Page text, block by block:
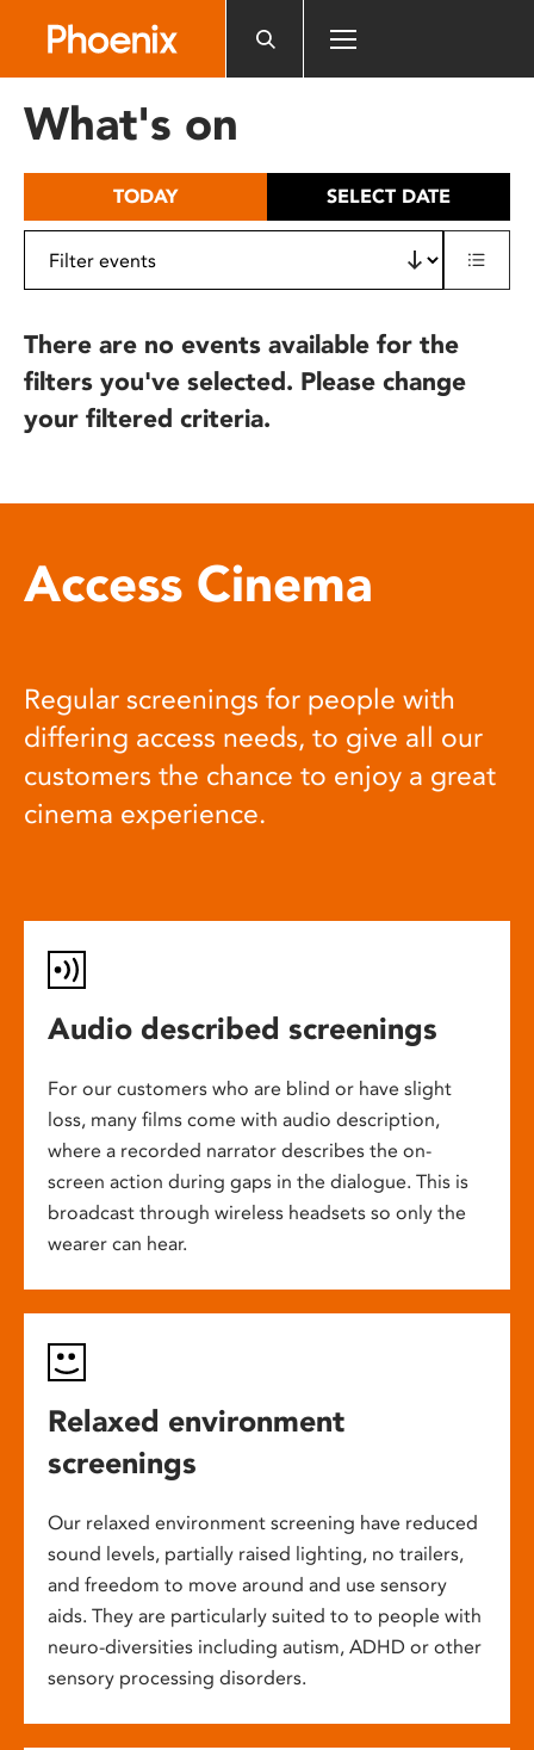
includes
What's on
TODAY SELECT DATE
There are no events available for the
filters you've selected. Please change
your filtered criteria.
Access Cinema
Regular screenings for people with
differing access needs, to give all our
customers the chance to enjoy a great
cinema experience.
Audio described screenings
For our customers who are blind or have slight
loss, many films come with audio description,
where a recorded narrator describes the on-
screen action during gaps in the dialogue. This is
broadcast through wireless headsets so only the
wearer can hear.
Relaxed environment
screenings
Our relaxed environment screening have reduced
sound levels, partially raised lighting, no trailers,
and freedom to move around and use sensory
aids. They are particularly suited to to people with
neuro-diversities including autism, ADHD or other
sensory processing disorders.